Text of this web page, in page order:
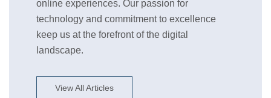
online experiences. Our passion for
technology and commitment to excellence
keep us at the forefront of the digital
landscape.
View All Articles